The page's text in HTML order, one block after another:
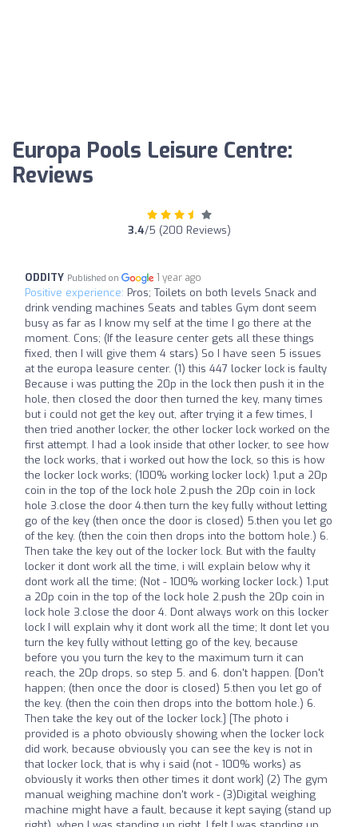
Europa Pools Leisure Centre:
Reviews
3.4/5 (200 Reviews)
ODDITY Published on 1 year ago
Positive experience: Pros; Toilets on both levels Snack and
drink vending machines Seats and tables Gym dont seem
busy as far as I know my self at the time I go there at the
moment. Cons; (If the leasure center gets all these things
fixed, then I will give them 4 stars) So I have seen 5 issues
at the europa leasure center. (1) this 447 locker lock is faulty
Because i was putting the 20p in the lock then push it in the
hole, then closed the door then turned the key, many times
but i could not get the key out, after trying it a few times, I
then tried another locker, the other locker lock worked on the
first attempt. I had a look inside that other locker, to see how
the lock works, that i worked out how the lock, so this is how
the locker lock works; (100% working locker lock) 1.put a 20p
coin in the top of the lock hole 2.push the 20p coin in lock
hole 3.close the door 4.then turn the key fully without letting
go of the key (then once the door is closed) 5.then you let go
of the key. (then the coin then drops into the bottom hole.) 6.
Then take the key out of the locker lock. But with the faulty
locker it dont work all the time, i will explain below why it
dont work all the time; (Not - 100% working locker lock.) 1.put
a 20p coin in the top of the lock hole 2.push the 20p coin in
lock hole 3.close the door 4. Dont always work on this locker
lock I will explain why it dont work all the time; It dont let you
turn the key fully without letting go of the key, because
before you you turn the key to the maximum turn it can
reach, the 20p drops, so step 5. and 6. don't happen. [Don't
happen; (then once the door is closed) 5.then you let go of
the key. (then the coin then drops into the bottom hole.) 6.
Then take the key out of the locker lock.] [The photo i
provided is a photo obviously showing when the locker lock
did work, because obviously you can see the key is not in
that locker lock, that is why i said (not - 100% works) as
obviously it works then other times it dont work] (2) The gym
manual weighing machine don't work - (3)Digital weighing
machine might have a fault, because it kept saying (stand up